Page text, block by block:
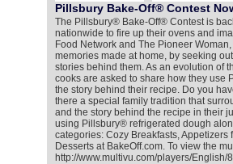
Pillsbury Bake-Off® Contest
The Pillsbury® Bake-Off® Contest is
nationwide to fire up their ovens and
Food Network and The Pioneer
memories made at home, by seeking
stories behind them. As an evolution of
cooks are asked to share how they use
the story behind their recipe. Do you
there a special family tradition that
and the story behind the recipe in their
using Pillsbury® refrigerated dough
categories: Cozy Breakfasts,
Desserts at BakeOff.com. To view the
http://www.multivu.com/players/